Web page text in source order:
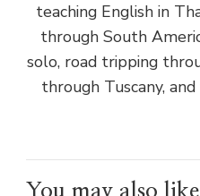
teaching English in
through South
solo, road tripping
through Tuscany,
You may also